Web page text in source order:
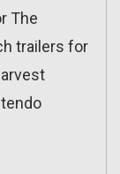
The
trailers for